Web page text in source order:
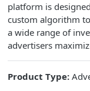
platform is
custom algorithm
a wide range of
advertisers
Product Type: